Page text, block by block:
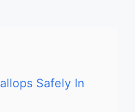
Safely In